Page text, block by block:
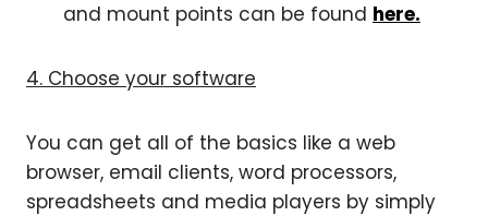
and mount points can be found here.
4. Choose your software
You can get all of the basics like a web
browser, email clients, word processors,
spreadsheets and media players by simply